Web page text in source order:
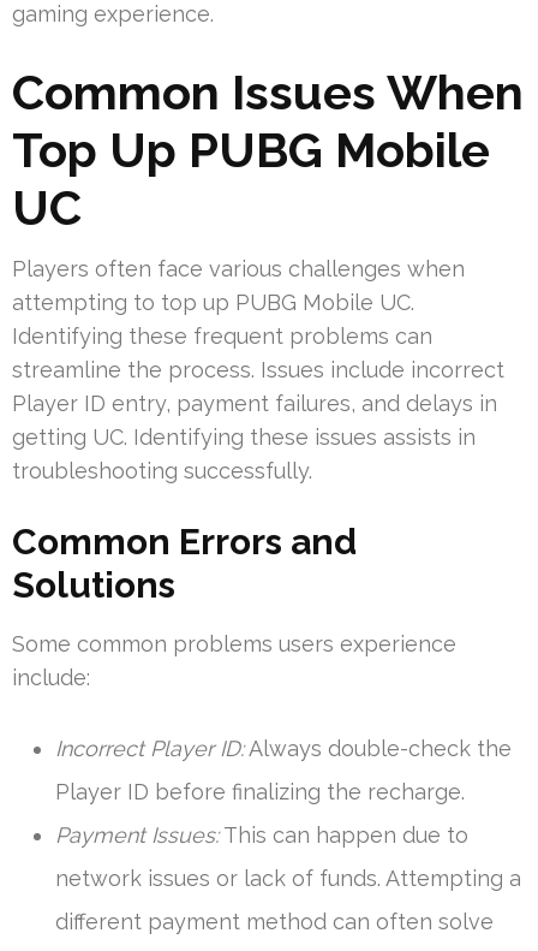
gaming experience.
Common Issues When
Top Up PUBG Mobile
UC
Players often face various challenges when
attempting to top up PUBG Mobile UC.
Identifying these frequent problems can
streamline the process. Issues include incorrect
Player ID entry, payment failures, and delays in
getting UC. Identifying these issues assists in
troubleshooting successfully.
Common Errors and
Solutions
Some common problems users experience
include:
Incorrect Player ID:Always double-check the
Player ID before finalizing the recharge.
Payment Issues:This can happen due to
network issues or lack of funds. Attempting a
different payment method can often solve